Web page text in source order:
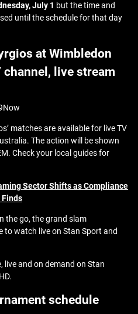
July 1 but the time and
until the schedule for that day
at Wimbledon
live stream
matches are available for live TV
The action will be shown
Check your local guides for
Sector Shifts as Compliance
Finds
the go, the grand slam
to watch live on Stan Sport and
live and on demand on Stan
schedule